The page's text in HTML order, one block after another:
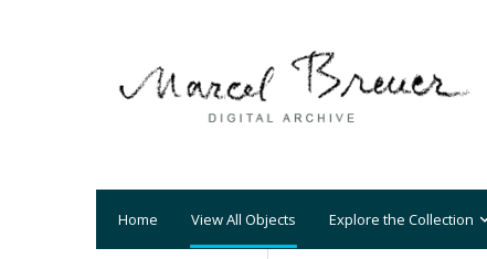
Home View All Objects Explore the Collection